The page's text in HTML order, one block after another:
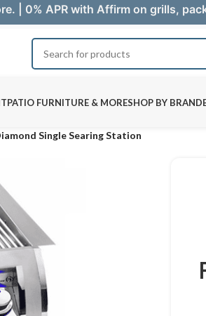
| 0% APR with Affirm on grills,
PATIO FURNITURE & MORESHOP BY BRAND
Single Searing Station